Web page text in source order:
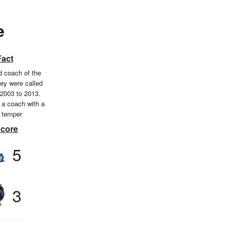
coach of the
were called
to 2013.
coach with a
5
3